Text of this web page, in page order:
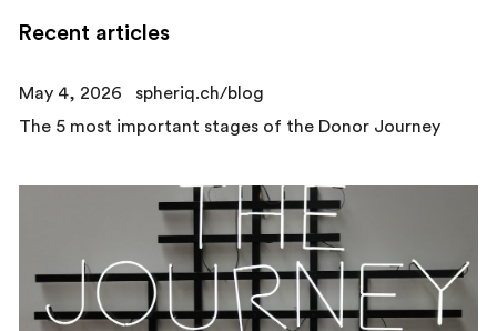
Recent articles
May 4, 2026
spheriq.ch/blog
The 5 most important stages of the Donor Journey